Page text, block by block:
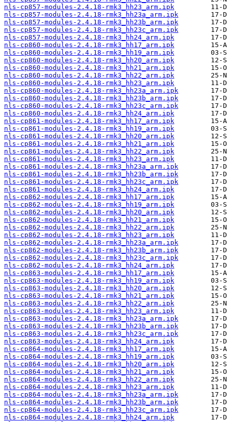
nls-cp857-modules-2.4.18-rmk3_hh23_arm.ipk
nls-cp857-modules-2.4.18-rmk3_hh23a_arm.ipk
nls-cp857-modules-2.4.18-rmk3_hh23b_arm.ipk
nls-cp857-modules-2.4.18-rmk3_hh23c_arm.ipk
nls-cp857-modules-2.4.18-rmk3_hh24_arm.ipk
nls-cp860-modules-2.4.18-rmk3_hh17_arm.ipk
nls-cp860-modules-2.4.18-rmk3_hh19_arm.ipk
nls-cp860-modules-2.4.18-rmk3_hh20_arm.ipk
nls-cp860-modules-2.4.18-rmk3_hh21_arm.ipk
nls-cp860-modules-2.4.18-rmk3_hh22_arm.ipk
nls-cp860-modules-2.4.18-rmk3_hh23_arm.ipk
nls-cp860-modules-2.4.18-rmk3_hh23a_arm.ipk
nls-cp860-modules-2.4.18-rmk3_hh23b_arm.ipk
nls-cp860-modules-2.4.18-rmk3_hh23c_arm.ipk
nls-cp860-modules-2.4.18-rmk3_hh24_arm.ipk
nls-cp861-modules-2.4.18-rmk3_hh17_arm.ipk
nls-cp861-modules-2.4.18-rmk3_hh19_arm.ipk
nls-cp861-modules-2.4.18-rmk3_hh20_arm.ipk
nls-cp861-modules-2.4.18-rmk3_hh21_arm.ipk
nls-cp861-modules-2.4.18-rmk3_hh22_arm.ipk
nls-cp861-modules-2.4.18-rmk3_hh23_arm.ipk
nls-cp861-modules-2.4.18-rmk3_hh23a_arm.ipk
nls-cp861-modules-2.4.18-rmk3_hh23b_arm.ipk
nls-cp861-modules-2.4.18-rmk3_hh23c_arm.ipk
nls-cp861-modules-2.4.18-rmk3_hh24_arm.ipk
nls-cp862-modules-2.4.18-rmk3_hh17_arm.ipk
nls-cp862-modules-2.4.18-rmk3_hh19_arm.ipk
nls-cp862-modules-2.4.18-rmk3_hh20_arm.ipk
nls-cp862-modules-2.4.18-rmk3_hh21_arm.ipk
nls-cp862-modules-2.4.18-rmk3_hh22_arm.ipk
nls-cp862-modules-2.4.18-rmk3_hh23_arm.ipk
nls-cp862-modules-2.4.18-rmk3_hh23a_arm.ipk
nls-cp862-modules-2.4.18-rmk3_hh23b_arm.ipk
nls-cp862-modules-2.4.18-rmk3_hh23c_arm.ipk
nls-cp862-modules-2.4.18-rmk3_hh24_arm.ipk
nls-cp863-modules-2.4.18-rmk3_hh17_arm.ipk
nls-cp863-modules-2.4.18-rmk3_hh19_arm.ipk
nls-cp863-modules-2.4.18-rmk3_hh20_arm.ipk
nls-cp863-modules-2.4.18-rmk3_hh21_arm.ipk
nls-cp863-modules-2.4.18-rmk3_hh22_arm.ipk
nls-cp863-modules-2.4.18-rmk3_hh23_arm.ipk
nls-cp863-modules-2.4.18-rmk3_hh23a_arm.ipk
nls-cp863-modules-2.4.18-rmk3_hh23b_arm.ipk
nls-cp863-modules-2.4.18-rmk3_hh23c_arm.ipk
nls-cp863-modules-2.4.18-rmk3_hh24_arm.ipk
nls-cp864-modules-2.4.18-rmk3_hh17_arm.ipk
nls-cp864-modules-2.4.18-rmk3_hh19_arm.ipk
nls-cp864-modules-2.4.18-rmk3_hh20_arm.ipk
nls-cp864-modules-2.4.18-rmk3_hh21_arm.ipk
nls-cp864-modules-2.4.18-rmk3_hh22_arm.ipk
nls-cp864-modules-2.4.18-rmk3_hh23_arm.ipk
nls-cp864-modules-2.4.18-rmk3_hh23a_arm.ipk
nls-cp864-modules-2.4.18-rmk3_hh23b_arm.ipk
nls-cp864-modules-2.4.18-rmk3_hh23c_arm.ipk
nls-cp864-modules-2.4.18-rmk3_hh24_arm.ipk